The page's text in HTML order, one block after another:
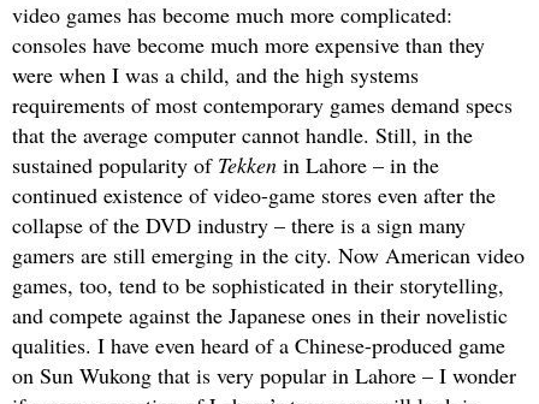
video games has become much more complicated:
consoles have become much more expensive than they
were when I was a child, and the high systems
requirements of most contemporary games demand specs
that the average computer cannot handle. Still, in the
sustained popularity of Tekken in Lahore – in the
continued existence of video-game stores even after the
collapse of the DVD industry – there is a sign many
gamers are still emerging in the city. Now American video
games, too, tend to be sophisticated in their storytelling,
and compete against the Japanese ones in their novelistic
qualities. I have even heard of a Chinese-produced game
on Sun Wukong that is very popular in Lahore – I wonder